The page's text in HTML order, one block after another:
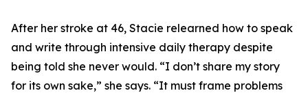
After her stroke at 46, Stacie relearned how to speak
and write through intensive daily therapy despite
being told she never would. “I don’t share my story
for its own sake,” she says. “It must frame problems